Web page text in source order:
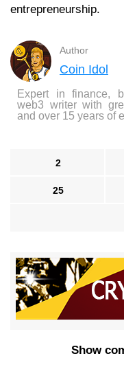
entrepreneurship.
Author
Coin Idol
Expert in finance,
web3 writer with
and over 15 years of
2
25
Show